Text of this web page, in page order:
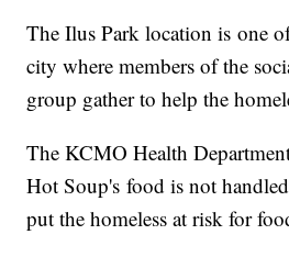
The Ilus Park location is one
city where members of the
group gather to help the
The KCMO Health
Hot Soup's food is not
put the homeless at risk for